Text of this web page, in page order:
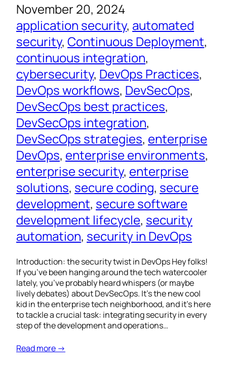
November 20, 2024
application security, automated
security, Continuous Deployment
continuous integration
cybersecurity, DevOps Practices
DevOps workflows, DevSecOps
DevSecOps best practices
DevSecOps integration
DevSecOps strategies, enterprise
DevOps, enterprise environments
enterprise security, enterprise
solutions, secure coding, secure
development, secure software
development lifecycle, security
automation, security in DevOps
Introduction: the security twist in DevOps Hey folks!
If you’ve been hanging around the tech watercooler
lately, you’ve probably heard whispers (or maybe
lively debates) about DevSecOps. It’s the new cool
kid in the enterprise tech neighborhood, and it’s here
to tackle a crucial task: integrating security in every
step of the development and operations…
Read more →